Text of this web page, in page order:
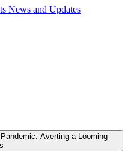
News and Updates
Averting a Looming